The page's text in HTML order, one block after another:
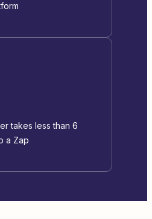
takes less than 6
a Zap